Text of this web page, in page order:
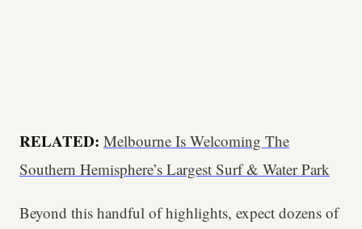
RELATED: Melbourne Is Welcoming The
Southern Hemisphere’s Largest Surf & Water Park
Beyond this handful of highlights, expect dozens of